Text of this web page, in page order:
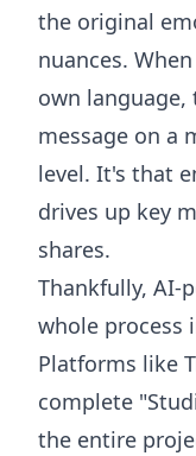
the original
nuances.
own
message on a
level. It's that
drives up key
shares.
Thankfully, AI-
whole process
Platforms like
complete
the entire